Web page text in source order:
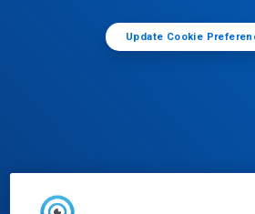
Update Cookie